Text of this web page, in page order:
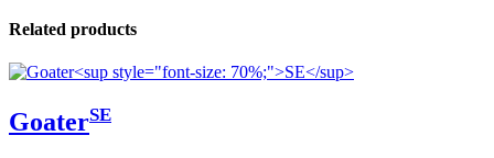
Related products
GoaterSE